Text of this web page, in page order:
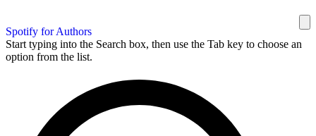
Spotify for Authors
Start typing into the Search box, then use the Tab key to choose an
option from the list.